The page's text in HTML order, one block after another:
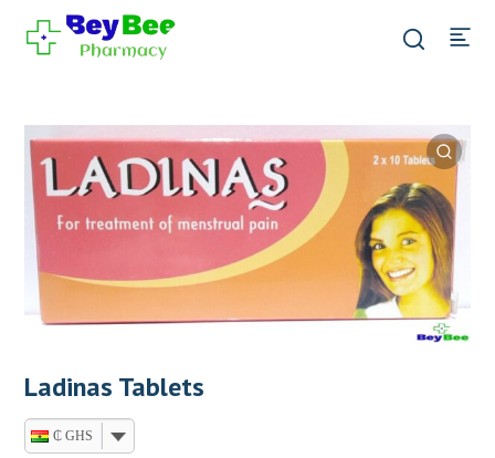
Ladinas Tablets
₵ GHS